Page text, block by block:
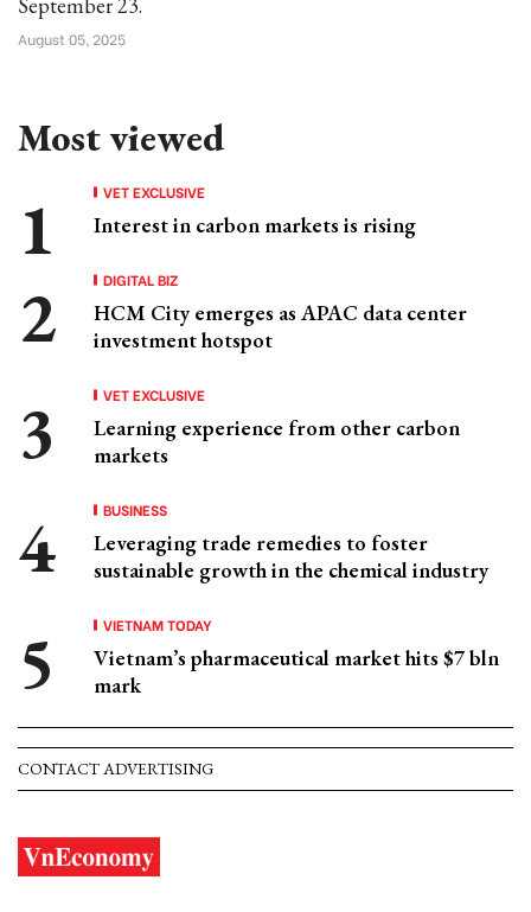
August 05, 2025
Most viewed
VET EXCLUSIVE
Interest in carbon markets is rising
DIGITAL BIZ
HCM City emerges as APAC data center
investment hotspot
VET EXCLUSIVE
Learning experience from other carbon
markets
BUSINESS
Leveraging trade remedies to foster
sustainable growth in the chemical industry
VIETNAM TODAY
Vietnam’s pharmaceutical market hits $7 bln
mark
CONTACT ADVERTISING